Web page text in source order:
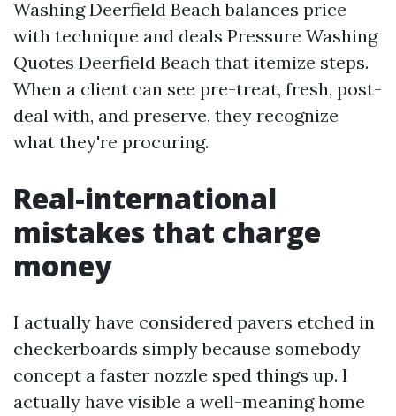
Washing Deerfield Beach balances price
with technique and deals Pressure Washing
Quotes Deerfield Beach that itemize steps.
When a client can see pre-treat, fresh, post-
deal with, and preserve, they recognize
what they're procuring.
Real-international
mistakes that charge
money
I actually have considered pavers etched in
checkerboards simply because somebody
concept a faster nozzle sped things up. I
actually have visible a well-meaning home